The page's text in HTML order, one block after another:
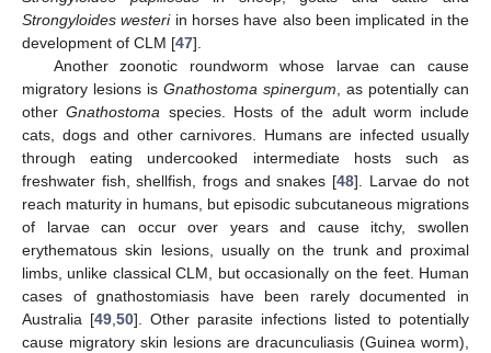
Strongyloides westeriin horses have also been implicated in the
development of CLM [47].
Another zoonotic roundworm whose larvae can cause
migratory lesions is Gnathostoma spinergum , as potentially can
otherGnathostoma species. Hosts of the adult worm include
cats, dogs and other carnivores. Humans are infected usually
through eating undercooked intermediate hosts such as
freshwater fish, shellfish, frogs and snakes [48]. Larvae do not
reach maturity in humans, but episodic subcutaneous migrations
of larvae can occur over years and cause itchy, swollen
erythematous skin lesions, usually on the trunk and proximal
limbs, unlike classical CLM, but occasionally on the feet. Human
cases of gnathostomiasis have been rarely documented in
Australia [49 50]. Other parasite infections listed to potentially
cause migratory skin lesions are dracunculiasis (Guinea worm),